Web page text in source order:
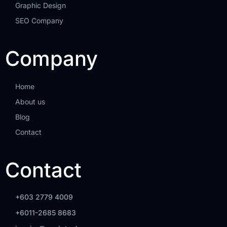
Graphic Design
SEO Company
Company
Home
About us
Blog
Contact
Contact
+603 2779 4009
+6011-2685 8683